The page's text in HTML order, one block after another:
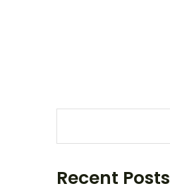
Recent Posts